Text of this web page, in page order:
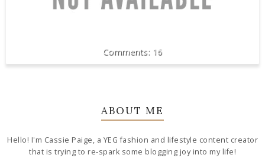
16
ABOUT ME
Hello! I'm Cassie Paige, a YEG fashion and lifestyle content creator
that is trying to re-spark some blogging joy into my life!